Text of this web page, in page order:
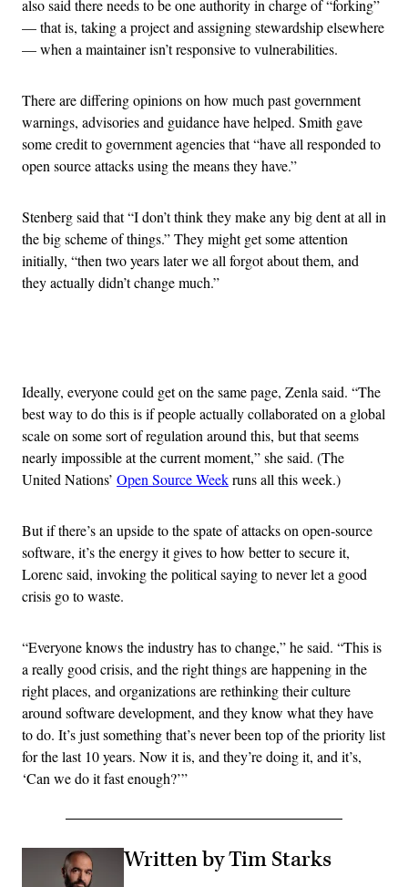
also said there needs to be one authority in charge of “forking”
— that is, taking a project and assigning stewardship elsewhere
— when a maintainer isn’t responsive to vulnerabilities.
There are differing opinions on how much past government
warnings, advisories and guidance have helped. Smith gave
some credit to government agencies that “have all responded to
open source attacks using the means they have.”
Stenberg said that “I don’t think they make any big dent at all in
the big scheme of things.” They might get some attention
initially, “then two years later we all forgot about them, and
they actually didn’t change much.”
Ideally, everyone could get on the same page, Zenla said. “The
best way to do this is if people actually collaborated on a global
scale on some sort of regulation around this, but that seems
nearly impossible at the current moment,” she said. (The
United Nations’ Open Source Weekruns all this week.)
But if there’s an upside to the spate of attacks on open-source
software, it’s the energy it gives to how better to secure it,
Lorenc said, invoking the political saying to never let a good
crisis go to waste.
“Everyone knows the industry has to change,” he said. “This is
a really good crisis, and the right things are happening in the
right places, and organizations are rethinking their culture
around software development, and they know what they have
to do. It’s just something that’s never been top of the priority list
for the last 10 years. Now it is, and they’re doing it, and it’s,
‘Can we do it fast enough?’”
Written by Tim Starks